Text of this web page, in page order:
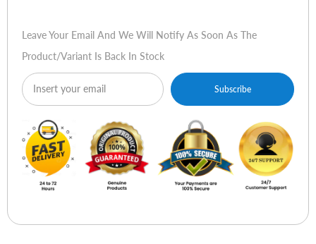
Leave Your Email And We Will Notify As Soon As The
Product/variant Is Back In Stock
Subscribe